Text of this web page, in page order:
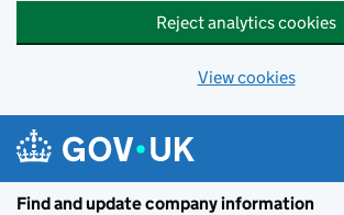
Reject analytics cookies
View cookies
Find and update company information